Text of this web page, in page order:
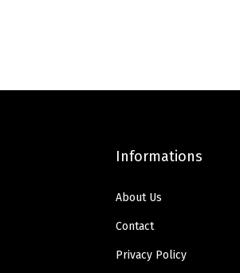
Informations
About Us
Contact
Privacy Policy